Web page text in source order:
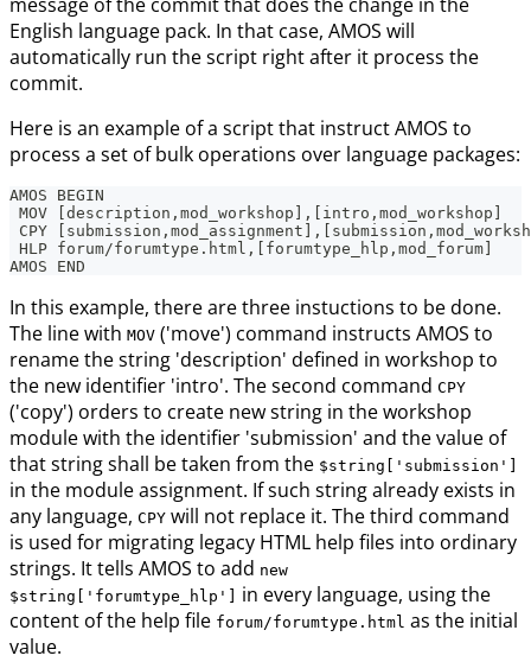
English language pack. In that case, AMOS will
automatically run the script right after it process the
commit.
Here is an example of a script that instruct AMOS to
process a set of bulk operations over language packages:
AMOS BEGIN
MOV [description,mod_workshop],[intro,mod_workshop]
CPY
HLP forum/forumtype.html,[forumtype_hlp,mod_forum]
AMOS END
In this example, there are three instuctions to be done.
The line with MOV ('move') command instructs AMOS to
rename the string 'description' defined in workshop to
the new identifier 'intro'. The second command CPY
('copy') orders to create new string in the workshop
module with the identifier 'submission' and the value of
that string shall be taken from the $string['submission']
in the module assignment. If such string already exists in
any language, CPY will not replace it. The third command
is used for migrating legacy HTML help files into ordinary
strings. It tells AMOS to add new
$string['forumtype_hlp']
in every language, using the
content of the help file forum/forumtype.html as the initial
value.